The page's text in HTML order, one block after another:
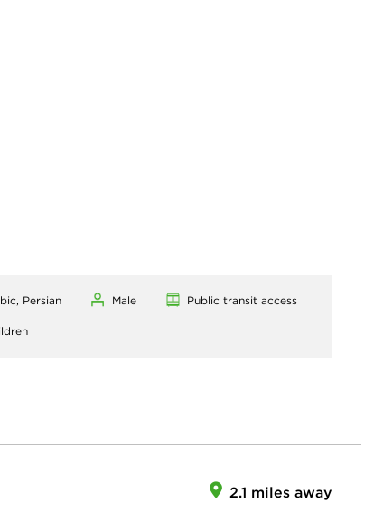
Persian Male Public transit access
2.1 miles away